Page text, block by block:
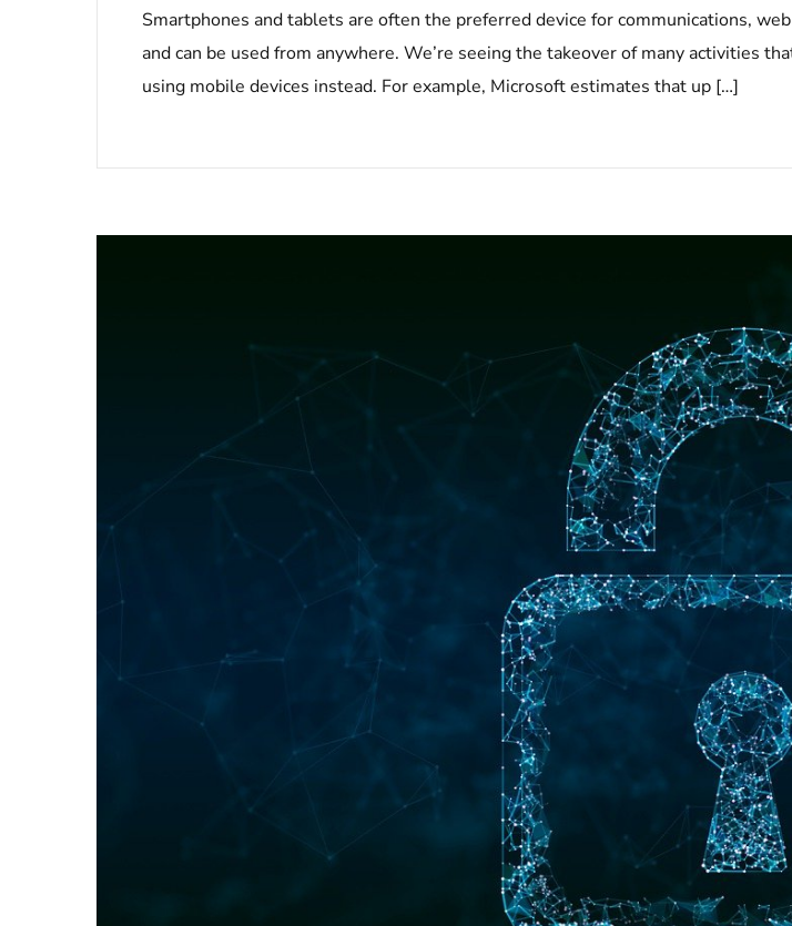
Smartphones and tablets are often the preferred device for communications,
and can be used from anywhere. We’re seeing the takeover of many activities
using mobile devices instead. For example, Microsoft estimates that up […]